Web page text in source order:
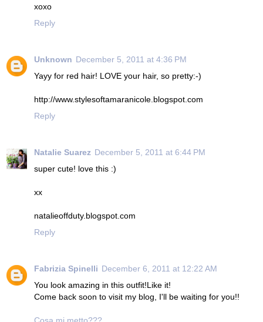
xoxo
Reply
Unknown December 5, 2011 at 4:36 PM
Yayy for red hair! LOVE your hair, so pretty:-)
http://www.stylesoftamaranicole.blogspot.com
Reply
Natalie Suarez December 5, 2011 at 6:44 PM
super cute! love this :)
xx
natalieoffduty.blogspot.com
Reply
Fabrizia Spinelli December 6, 2011 at 12:22 AM
You look amazing in this outfit!Like it!
Come back soon to visit my blog, I'll be waiting for you!!